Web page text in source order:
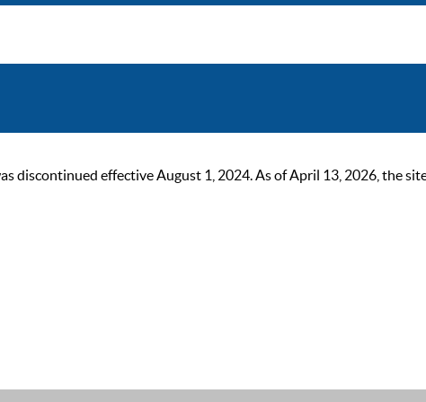
discontinued effective August 1, 2024. As of April 13, 2026, the